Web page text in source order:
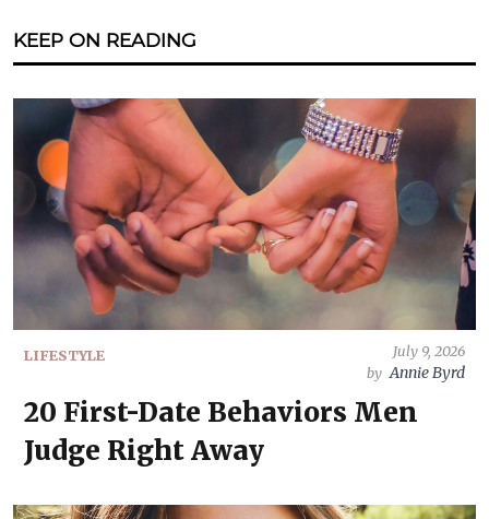
KEEP ON READING
LIFESTYLE
July 9, 2026
by Annie Byrd
20 First-Date Behaviors Men
Judge Right Away